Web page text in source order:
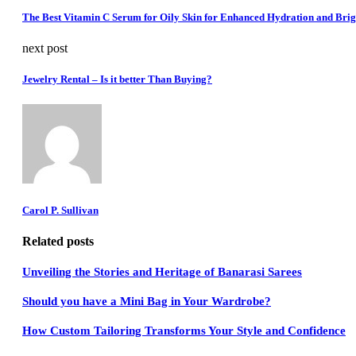
The Best Vitamin C Serum for Oily Skin for Enhanced Hydration and
next post
Jewelry Rental – Is it better Than Buying?
Carol P. Sullivan
Related posts
Unveiling the Stories and Heritage of Banarasi Sarees
Should you have a Mini Bag in Your Wardrobe?
How Custom Tailoring Transforms Your Style and Confidence